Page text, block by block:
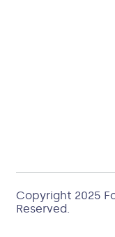
Copyright 2025
Reserved.